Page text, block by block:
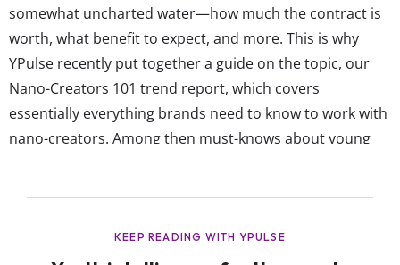
somewhat uncharted water—how much the contract is
worth, what benefit to expect, and more. This is why
YPulse recently put together a guide on the topic, our
Nano-Creators 101 trend report, which covers
essentially everything brands need to know to work with
nano-creators. Among then must-knows about young
content to create new campaigns, and...